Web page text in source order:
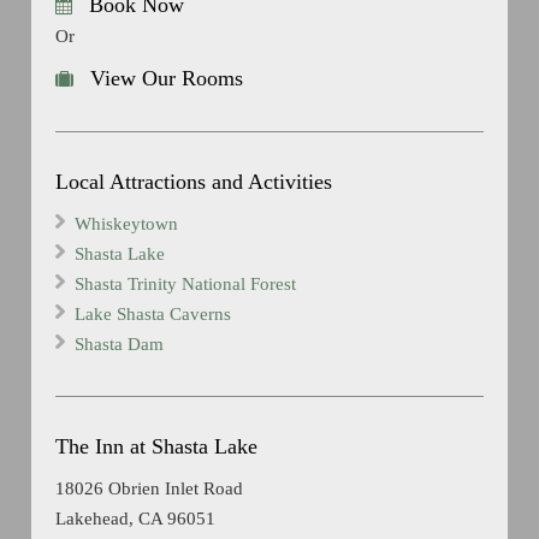
Or
View Our Rooms
Local Attractions and Activities
Whiskeytown
Shasta Lake
Shasta Trinity National Forest
Lake Shasta Caverns
Shasta Dam
The Inn at Shasta Lake
18026 Obrien Inlet Road
Lakehead, CA 96051